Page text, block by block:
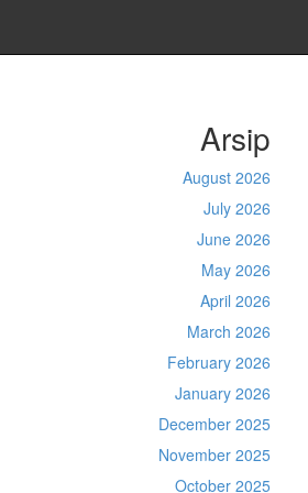
Arsip
August 2026
July 2026
June 2026
May 2026
April 2026
March 2026
February 2026
January 2026
December 2025
November 2025
October 2025